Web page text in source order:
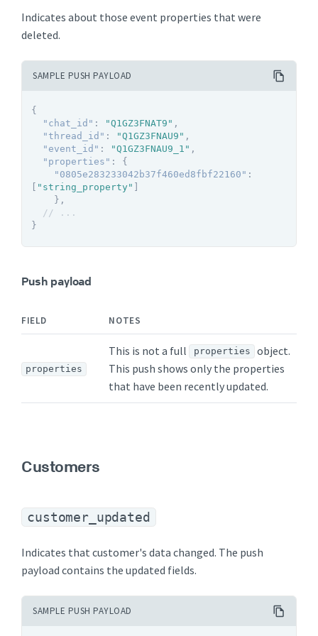
Indicates about those event properties that were
deleted.
SAMPLE PUSH PAYLOAD
{
"chat_id" : "Q1GZ3FNAT9" ,
"thread_id" : "Q1GZ3FNAU9" ,
"event_id" : "Q1GZ3FNAU9_1" ,
"properties" :
{
"0805e283233042b37f460ed8fbf22160" :
"string_property"
} ,
// ...
}
Push payload
FIELD NOTES
properties
This is not a full properties
object.
This push shows only the properties
that have been recently updated.
Customers
customer_updated
Indicates that customer's data changed. The push
payload contains the updated fields.
SAMPLE PUSH PAYLOAD